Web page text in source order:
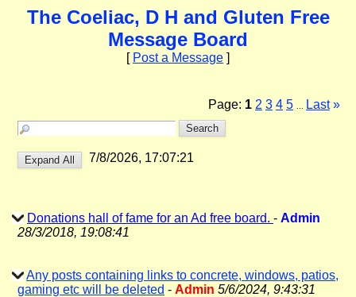
The Coeliac, D H and Gluten Free
Message Board
[ Post a Message ]
Page: 1 2 3 4 5 Last »
7/8/2026, 17:07:21
Donations hall of fame for an Ad free board. - Admin
28/3/2018, 19:08:41
Any posts containing links to concrete, windows, patios,
gaming etc will be deleted - Admin 5/6/2024, 9:43:31